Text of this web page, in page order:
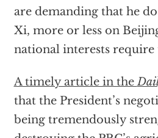
are demanding that he
Xi, more or less on
national interests require
A timely article in the
that the President’s
being tremendously